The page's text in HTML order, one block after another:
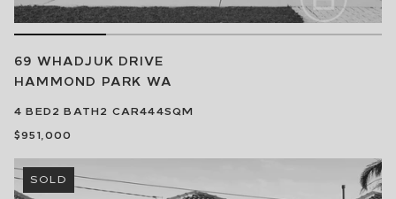
69 WHADJUK DRIVE
HAMMOND PARK WA
4 BED2 BATH2 CAR444SQM
$951,000
SOLD